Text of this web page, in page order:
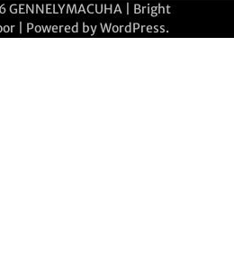
GENNELYMACUHA | Bright
| Powered byWordPress.